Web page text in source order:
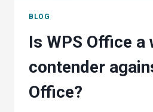
BLOG
Is WPS Office a
contender
Office?